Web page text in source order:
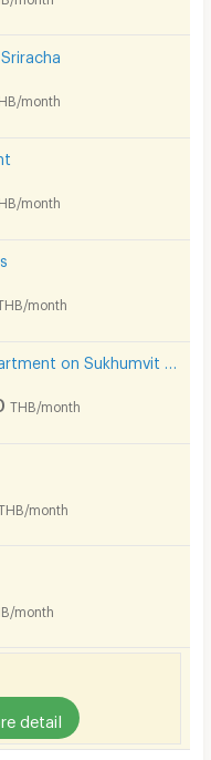
month
month
month
THB/month
month
month
detail